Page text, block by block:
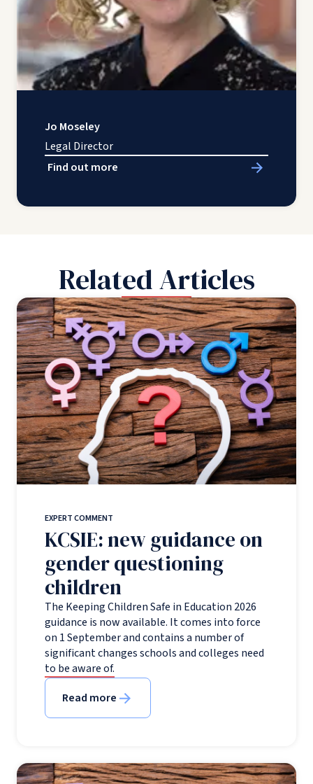
Jo Moseley
Legal Director
Find out more
Related Articles
EXPERT COMMENT
KCSIE: new guidance on
gender questioning
children
The Keeping Children Safe in Education 2026
guidance is now available. It comes into force
on 1 September and contains a number of
significant changes schools and colleges need
to be aware of.
Read more